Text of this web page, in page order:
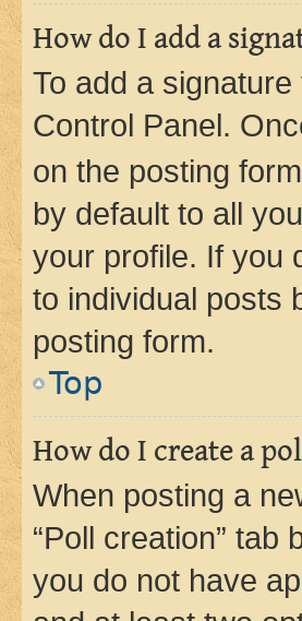
How do I add a
To add a
Control Panel.
on the posting
by default to all
your profile. If you
to individual posts
posting form.
Top
How do I create a
When posting a
“Poll creation”
you do not have